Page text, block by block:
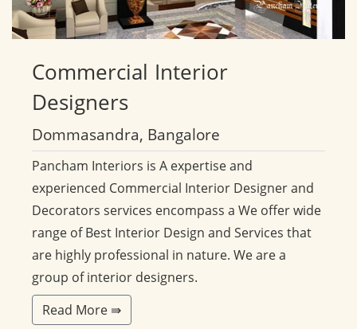
Commercial Interior
Designers
Dommasandra, Bangalore
Pancham Interiors is A expertise and
experienced Commercial Interior Designer and
Decorators services encompass a We offer wide
range of Best Interior Design and Services that
are highly professional in nature. We are a
group of interior designers.
Read More ⇛